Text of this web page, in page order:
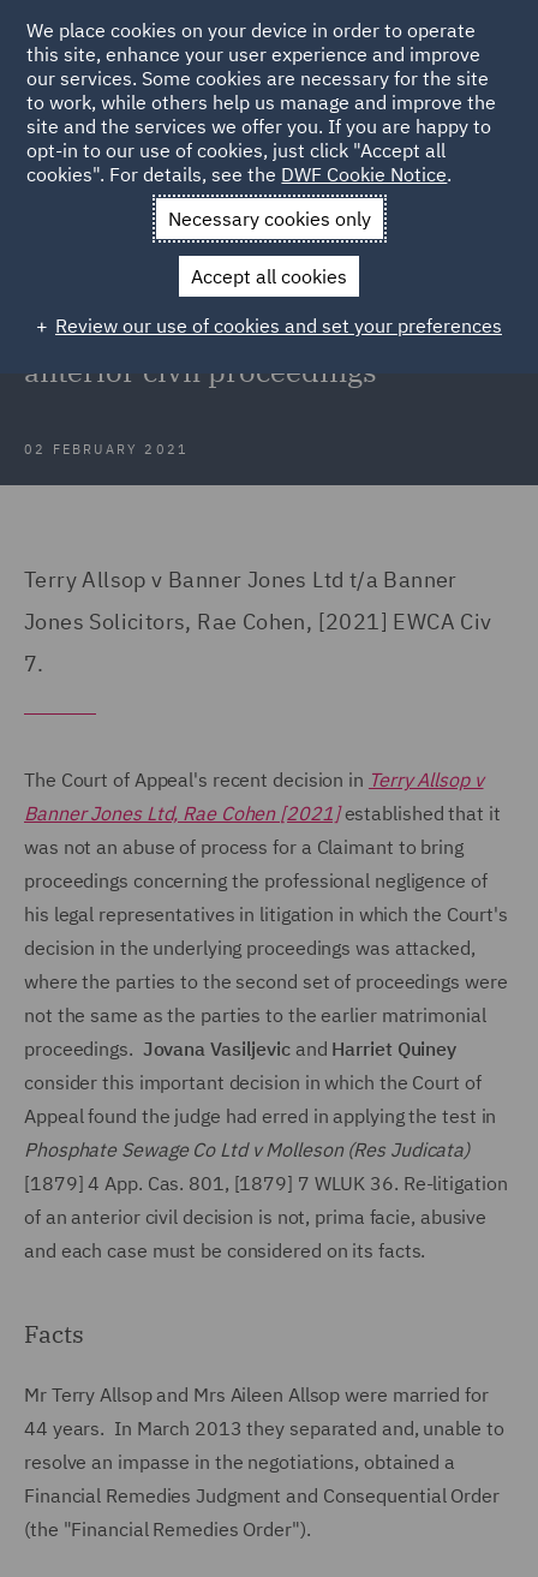
Back to Articles
News and Insights Insights
Abuse of process
Court of Appeal clarifies the abuse
of process doctrine concerning
anterior civil proceedings
02 FEBRUARY 2021
Terry Allsop v Banner Jones Ltd t/a Banner
Jones Solicitors, Rae Cohen, [2021] EWCA Civ
7.
The Court of Appeal's recent decision in Terry Allsop v
Banner Jones Ltd, Rae Cohen [2021]established that it
was not an abuse of process for a Claimant to bring
proceedings concerning the professional negligence of
his legal representatives in litigation in which the Court's
decision in the underlying proceedings was attacked,
where the parties to the second set of proceedings were
not the same as the parties to the earlier matrimonial
proceedings. Jovana Vasiljevicand Harriet Quiney
consider this important decision in which the Court of
Appeal found the judge had erred in applying the test in
Phosphate Sewage Co Ltd v Molleson (Res Judicata)
[1879] 4 App. Cas. 801, [1879] 7 WLUK 36. Re-litigation
of an anterior civil decision is not, prima facie, abusive
and each case must be considered on its facts.
Facts
Mr Terry Allsop and Mrs Aileen Allsop were married for
44 years. In March 2013 they separated and, unable to
resolve an impasse in the negotiations, obtained a
Financial Remedies Judgment and Consequential Order
(the "Financial Remedies Order").
We place cookies on your device in order to operate
this site, enhance your user experience and improve
our services. Some cookies are necessary for the site
to work, while others help us manage and improve the
site and the services we offer you. If you are happy to
opt-in to our use of cookies, just click "Accept all
cookies". For details, see the DWF Cookie Notice.
Necessary cookies only
Accept all cookies
Review our use of cookies and set your preferences